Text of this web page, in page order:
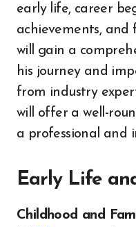
early life, career
achievements, and
will gain a
his journey and
from industry
will offer a well-
a professional and
Early Life
Childhood and